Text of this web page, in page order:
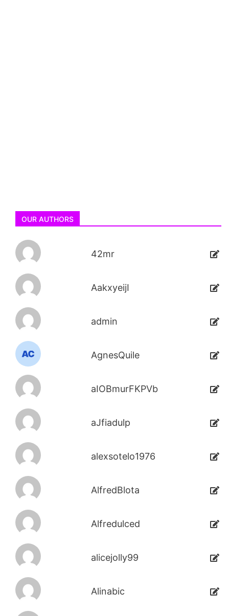
OUR AUTHORS
42mr
AakxyeijI
admin
AgnesQuile
aIOBmurFKPVb
aJfiadulp
alexsotelo1976
AlfredBlota
Alfredulced
alicejolly99
Alinabic